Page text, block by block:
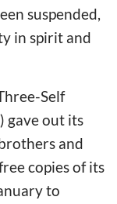
suspended,
in spirit and
Self
gave out its
and
copies of its
to